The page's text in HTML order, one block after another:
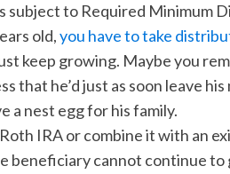
subject to Required Minimum
old,you have to take
keep growing. Maybe you
that he’d just as soon leave
a nest egg for his family.
IRA or combine it with an
beneficiary cannot continue